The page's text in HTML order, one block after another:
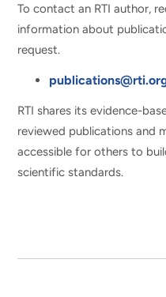
To contact an RTI author,
information about
request.
RTI shares its evidence-
reviewed publications and
accessible for others to
scientific standards.